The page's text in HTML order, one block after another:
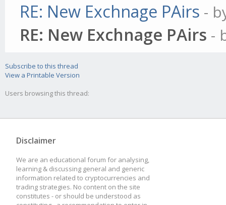
RE: New Exchnage PAirs -
RE: New Exchnage PAirs -
Subscribe to this thread
View a Printable Version
Users browsing this thread:
Disclaimer
We are an educational forum for analysing,
learning & discussing general and generic
information related to cryptocurrencies and
trading strategies. No content on the site
constitutes - or should be understood as